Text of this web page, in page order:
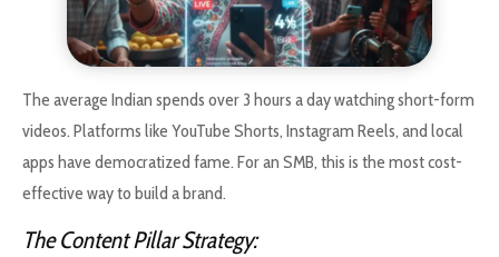
The average Indian spends over 3 hours a day watching short-form
videos. Platforms like YouTube Shorts, Instagram Reels, and local
apps have democratized fame. For an SMB, this is the most cost-
effective way to build a brand.
The Content Pillar Strategy: